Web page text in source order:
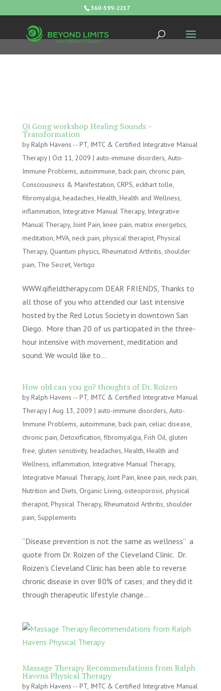
360-599-2217
Qi Gong workshop Healing Sounds –
Transformation
byRalph Havens -- PT, IMTC & Certified Integrative Manual
Therapy| Oct 11, 2009 | auto-immune disorders, Auto-
Immune Problems, autoimmune, back pain, chronic pain,
Consciousness & Manifestation, CRPS, eckhart tolle,
fibromyalgia, headaches, Health, Health and Wellness,
inflammation, Integrative Manual Therapy, Integrative
Manual Therapy, Joint Pain, knee pain, matrix energetics,
meditation, MVA, neck pain, physical therapist, Physical
Therapy, Quantum physics, Rheumatoid Arthritis, shoulder
pain, The Secret, Vertigo
WWW.qifieldtherapy.com DEAR FRIENDS, Thanks to
all those of you who attended our last intensive
hosted by the Red Lotus Society in downtown San
Diego. More than 20 of us participated in the three-
hour intensive with movement, meditation and
sound. We would like to...
How old can you go? thoughts of Dr. Roizen
byRalph Havens -- PT, IMTC & Certified Integrative Manual
Therapy| Aug 13, 2009 | auto-immune disorders, Auto-
Immune Problems, autoimmune, back pain, celiac disease,
chronic pain, Detoxification, fibromyalgia, Fish Oil, gluten
free, gluten sensitivity, headaches, Health, Health and
Wellness, inflammation, Integrative Manual Therapy,
Integrative Manual Therapy, Joint Pain, knee pain, neck pain,
Nutrition and Diets, Organic Living, osteoporosis, physical
therapist, Physical Therapy, Rheumatoid Arthritis, shoulder
pain, Supplements
“Disease prevention is not the same as wellness” a
quote from Dr. Roizen of the Cleveland Clinic. Dr.
Roizen’s Cleveland Clinic has been able to reverse
chronic disease in over 80% of cases; and they did it
through therapeutic lifestyle change...
Massage Therapy Recommendations from Ralph
Havens Physical Therapy
byRalph Havens -- PT, IMTC & Certified Integrative Manual